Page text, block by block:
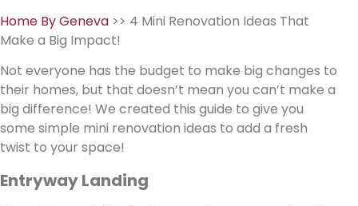
Home By Geneva >> 4 Mini Renovation Ideas That
Make a Big Impact!
Not everyone has the budget to make big changes to
their homes, but that doesn’t mean you can’t make a
big difference! We created this guide to give you
some simple mini renovation ideas to add a fresh
twist to your space!
Entryway Landing